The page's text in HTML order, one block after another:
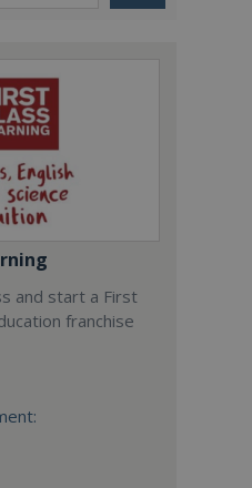
and start a First
franchise